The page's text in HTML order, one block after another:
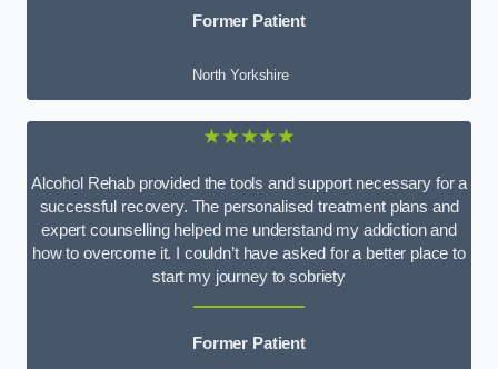
Former Patient
North Yorkshire
★★★★★
Alcohol Rehab provided the tools and support necessary for a
successful recovery. The personalised treatment plans and
expert counselling helped me understand my addiction and
how to overcome it. I couldn’t have asked for a better place to
start my journey to sobriety
Former Patient